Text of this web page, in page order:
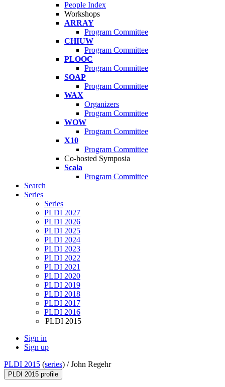
People Index
Workshops
ARRAY
Program Committee
CHIUW
Program Committee
PLOOC
Program Committee
SOAP
Program Committee
WAX
Organizers
Program Committee
WOW
Program Committee
X10
Program Committee
Co-hosted Symposia
Scala
Program Committee
Search
Series
Series
PLDI 2027
PLDI 2026
PLDI 2025
PLDI 2024
PLDI 2023
PLDI 2022
PLDI 2021
PLDI 2020
PLDI 2019
PLDI 2018
PLDI 2017
PLDI 2016
PLDI 2015
Sign in
Sign up
PLDI 2015 (series) /John Regehr
PLDI 2015 profile